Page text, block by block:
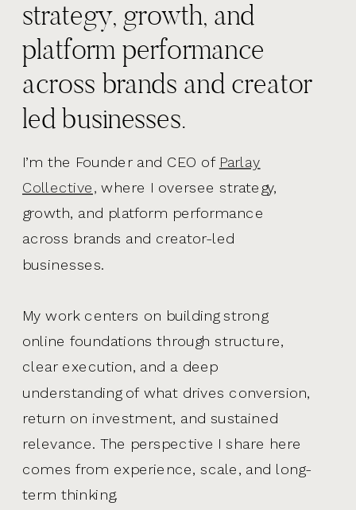
I’m the Founder and CEO of Parlay
Collective, where I oversee strategy,
growth, and platform performance
across brands and creator-led
businesses.
My work centers on building strong
online foundations through structure,
clear execution, and a deep
understanding of what drives conversion,
return on investment, and sustained
relevance. The perspective I share here
comes from experience, scale, and long-
term thinking.
strategy, growth, and
platform performance
across brands and creator
led businesses.